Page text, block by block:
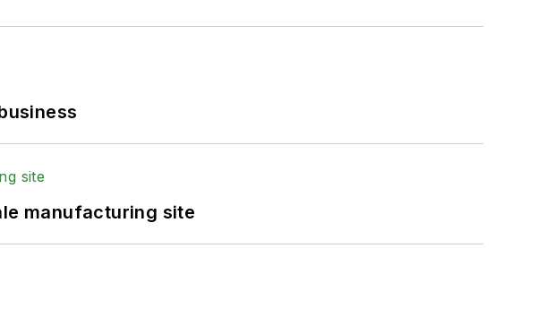
manufacturing site